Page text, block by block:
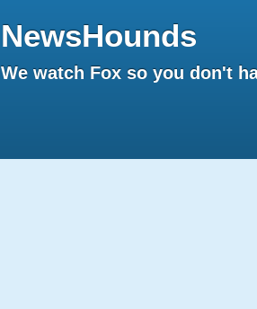
NewsHounds
We watch Fox so you don't